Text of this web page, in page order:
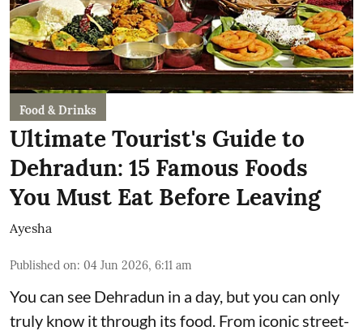
Food & Drinks
Ultimate Tourist's Guide to
Dehradun: 15 Famous Foods
You Must Eat Before Leaving
Ayesha
Published on: 04 Jun 2026, 6:11 am
You can see Dehradun in a day, but you can only
truly know it through its food. From iconic street-